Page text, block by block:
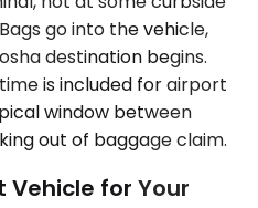
go into the vehicle,
destination begins.
is included for airport
window between
out of baggage claim.
Vehicle for Your